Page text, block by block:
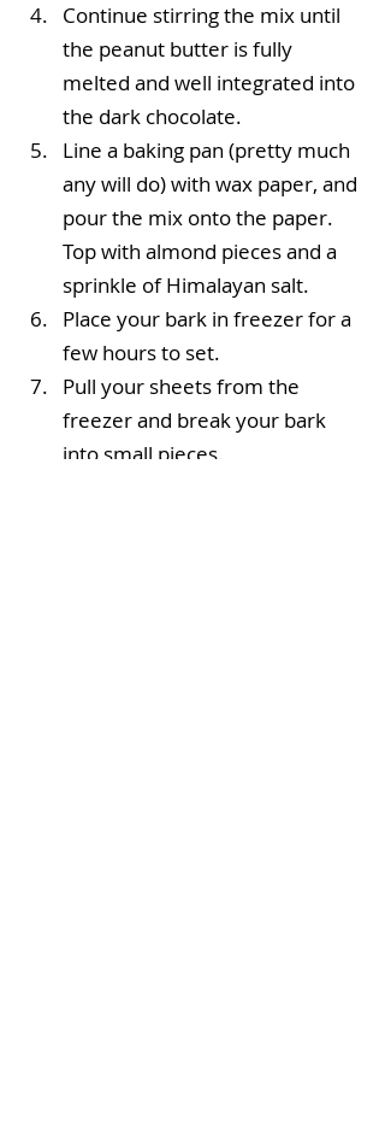
Continue stirring the mix until
the peanut butter is fully
melted and well integrated into
the dark chocolate.
Line a baking pan (pretty much
any will do) with wax paper, and
pour the mix onto the paper.
Top with almond pieces and a
sprinkle of Himalayan salt.
Place your bark in freezer for a
few hours to set.
Pull your sheets from the
freezer and break your bark
into small pieces.